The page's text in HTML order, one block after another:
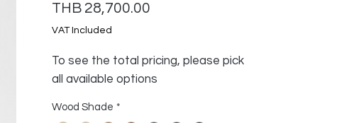
THB 28,700.00
VAT Included
To see the total pricing, please pick
all available options
Wood Shade *